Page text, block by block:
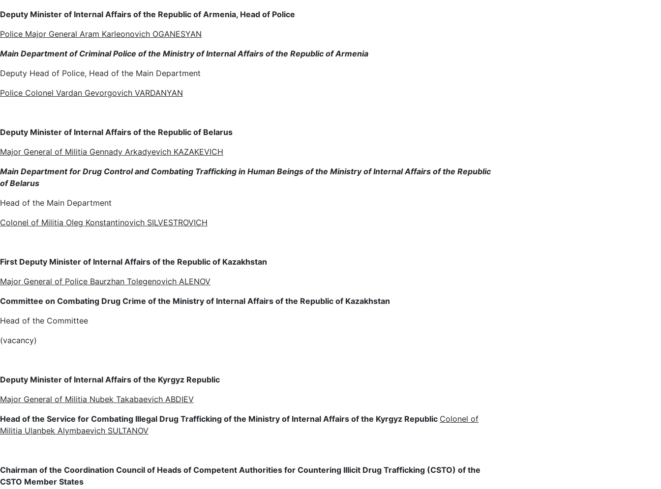
Deputy Minister of Internal Affairs of the Republic of Armenia, Head of Police
Police Major General Aram Karleonovich OGANESYAN
Main Department of Criminal Police of the Ministry of Internal Affairs of the Republic of Armenia
Deputy Head of Police, Head of the Main Department
Police Colonel Vardan Gevorgovich VARDANYAN
Deputy Minister of Internal Affairs of the Republic of Belarus
Major General of Militia Gennady Arkadyevich KAZAKEVICH
Main Department for Drug Control and Combating Trafficking in Human Beings of the Ministry of Internal Affairs of the Republic
of Belarus
Head of the Main Department
Colonel of Militia Oleg Konstantinovich SILVESTROVICH
First Deputy Minister of Internal Affairs of the Republic of Kazakhstan
Major General of Police Baurzhan Tolegenovich ALENOV
Committee on Combating Drug Crime of the Ministry of Internal Affairs of the Republic of Kazakhstan
Head of the Committee
(vacancy)
Deputy Minister of Internal Affairs of the Kyrgyz Republic
Major General of Militia Nubek Takabaevich ABDIEV
Head of the Service for Combating Illegal Drug Trafficking of the Ministry of Internal Affairs of the Kyrgyz Republic Colonel of
Militia Ulanbek Alymbaevich SULTANOV
Chairman of the Coordination Council of Heads of Competent Authorities for Countering Illicit Drug Trafficking (CSTO) of the
CSTO Member States